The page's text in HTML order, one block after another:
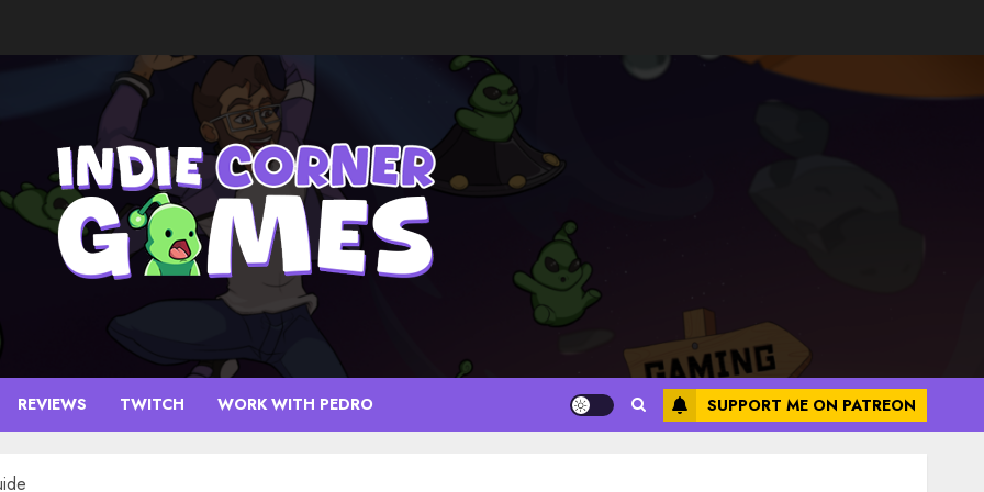
REVIEWS TWITCH WORK WITH PEDRO SUPPORT ME ON PATREON